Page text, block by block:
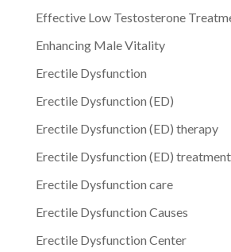
Effective Low Testosterone
Enhancing Male Vitality
Erectile Dysfunction
Erectile Dysfunction (ED)
Erectile Dysfunction (ED) therapy
Erectile Dysfunction (ED) treatment
Erectile Dysfunction care
Erectile Dysfunction Causes
Erectile Dysfunction Center